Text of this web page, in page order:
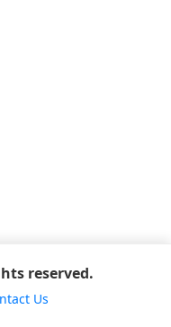
reserved.
Us